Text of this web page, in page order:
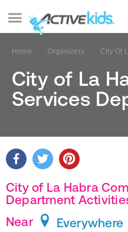
Home Organizers City Of
City of La
Services
City of La Habra
Department
Near
Everywhere